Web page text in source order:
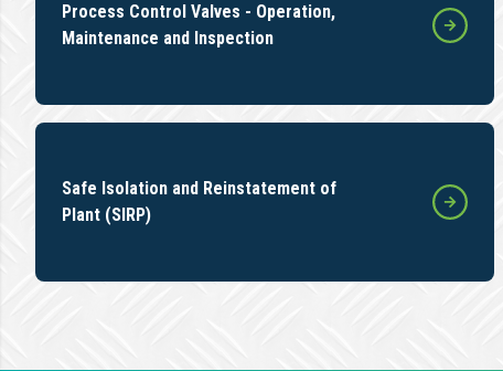
Process Control Valves - Operation,
Maintenance and Inspection
Safe Isolation and Reinstatement of
Plant (SIRP)